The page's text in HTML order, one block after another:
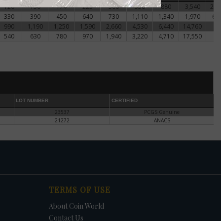
120 150 174 225 300 550 880 3,540
330 390 450 640 730 1,110 1,340 1,970
990 1,190 1,250 1,590 2,660 4,530 6,440 14,760
540 630 780 970 1,940 3,220 4,710 17,550
LOT NUMBER CERTIFIED
23537
PCGS Genuine
21272 ANACS
TERMS OF USE
About Coin World
Contact Us